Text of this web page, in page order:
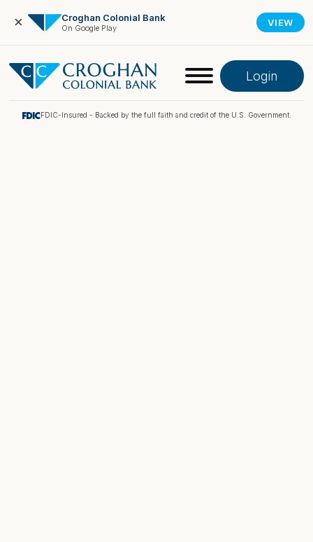
× Croghan Colonial Bank
On Google Play VIEW
Login
Online Banking
FDIC-Insured - Backed by the full faith and credit of the U.S. Government.